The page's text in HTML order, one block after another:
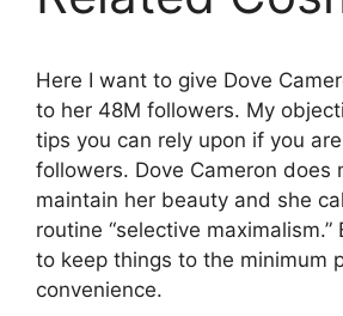
Here I want to give Dove
to her 48M followers. My
tips you can rely upon if you
followers. Dove Cameron does
maintain her beauty and she
routine “selective
to keep things to the minimum
convenience.